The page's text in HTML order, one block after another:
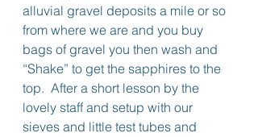
alluvial gravel deposits a mile or so
from where we are and you buy
bags of gravel you then wash and
“Shake” to get the sapphires to the
top.  After a short lesson by the
lovely staff and setup with our
sieves and little test tubes and